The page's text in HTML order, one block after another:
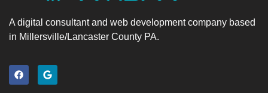
A digital consultant and web development company based
in Millersville/Lancaster County PA.